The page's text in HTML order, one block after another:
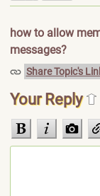
how to allow
messages?
Share Topic's
Your Reply